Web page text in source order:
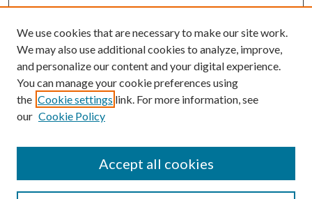
Submission Guidelines
Gilberto Espinosa Prize
We use cookies that are necessary to make our site work.
We may also use additional cookies to analyze, improve,
and personalize our content and your digital experience.
You can manage your cookie preferences using
the Cookie settings link. For more information, see
our Cookie Policy
Accept all cookies